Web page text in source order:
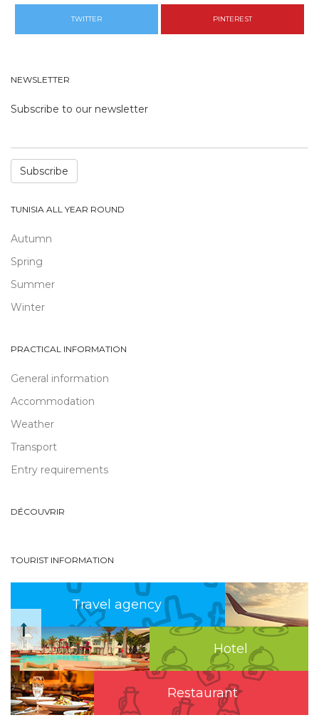
TWITTER PINTEREST
NEWSLETTER
Subscribe to our newsletter
Subscribe
TUNISIA ALL YEAR ROUND
Autumn
Spring
Summer
Winter
PRACTICAL INFORMATION
General information
Accommodation
Weather
Transport
Entry requirements
DÉCOUVRIR
TOURIST INFORMATION
Travel agency
Hotel
Restaurant